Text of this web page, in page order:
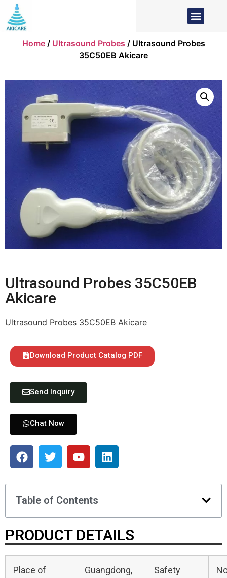
Home/ Ultrasound Probes / Ultrasound Probes
35C50EB Akicare
Ultrasound Probes 35C50EB
Akicare
Ultrasound Probes 35C50EB Akicare
Download Product Catalog PDF
Send Inquiry
Chat Now
Table of Contents
PRODUCT DETAILS
Place of
Guangdong,
Safety